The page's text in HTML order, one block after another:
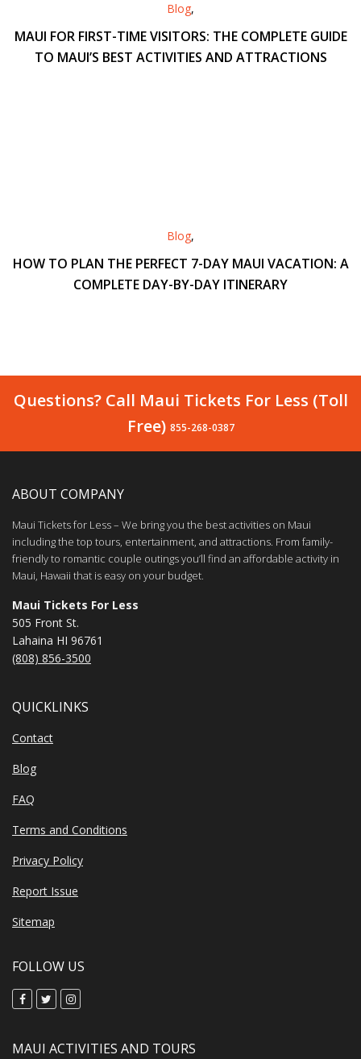
Blog,
MAUI FOR FIRST-TIME VISITORS: THE COMPLETE GUIDE
TO MAUI’S BEST ACTIVITIES AND ATTRACTIONS
Blog,
HOW TO PLAN THE PERFECT 7-DAY MAUI VACATION: A
COMPLETE DAY-BY-DAY ITINERARY
Questions? Call Maui Tickets For Less (Toll
Free) 855-268-0387
ABOUT COMPANY
Maui Tickets for Less – We bring you the best activities on Maui
including the top tours, entertainment, and attractions. From family-
friendly to romantic couple outings you’ll find an affordable activity in
Maui, Hawaii that is easy on your budget.
Maui Tickets For Less
505 Front St.
Lahaina HI 96761
(808) 856-3500
QUICKLINKS
Contact
Blog
FAQ
Terms and Conditions
Privacy Policy
Report Issue
Sitemap
FOLLOW US
MAUI ACTIVITIES AND TOURS